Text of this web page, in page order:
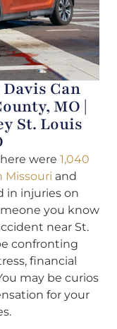
Can
MO |
St. Louis
were 1,040
Missouri and
in injuries on
you know
near St.
confronting
financial
may be curios
for your